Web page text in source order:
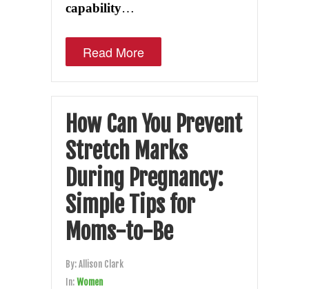
capability…
Read More
How Can You Prevent
Stretch Marks
During Pregnancy:
Simple Tips for
Moms-to-Be
By:Allison Clark
In:Women